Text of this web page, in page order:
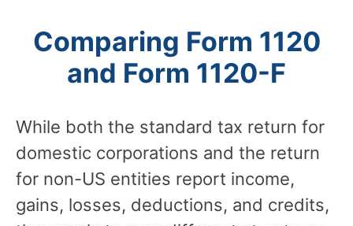
Comparing Form 1120
and Form 1120-F
While both the standard tax return for
domestic corporations and the return
for non-US entities report income,
gains, losses, deductions, and credits,